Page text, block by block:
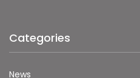
Categories
News